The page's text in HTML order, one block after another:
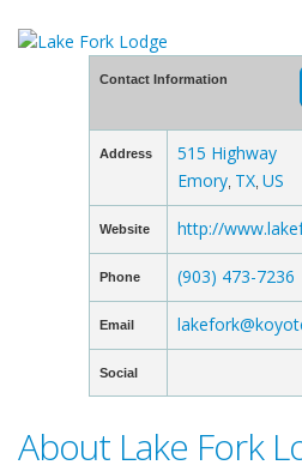
Contact Information
Address
515 Highway
Emory TX US
Website http://
Phone (903) 473-7236
Email
Social
About Lake Fork